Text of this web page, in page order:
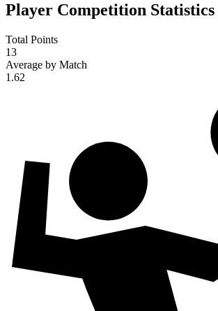
Player Competition Statistics
Total Points
13
Average by Match
1.62